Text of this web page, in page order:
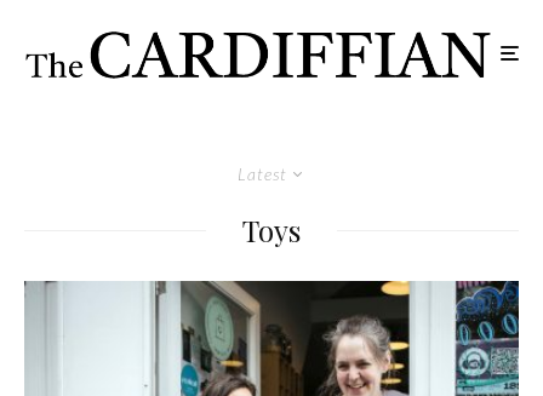
Latest
Toys